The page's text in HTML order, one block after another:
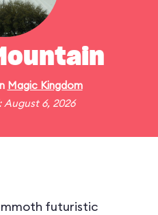
Magic Kingdom
6, 2026
futuristic